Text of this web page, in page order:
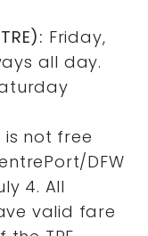
Friday,
all day.
is not free
DFW
4. All
valid fare